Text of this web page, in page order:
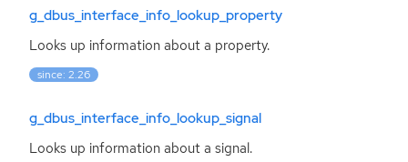
g_dbus_interface_info_lookup_property
Looks up information about a property.
since: 2.26
g_dbus_interface_info_lookup_signal
Looks up information about a signal.